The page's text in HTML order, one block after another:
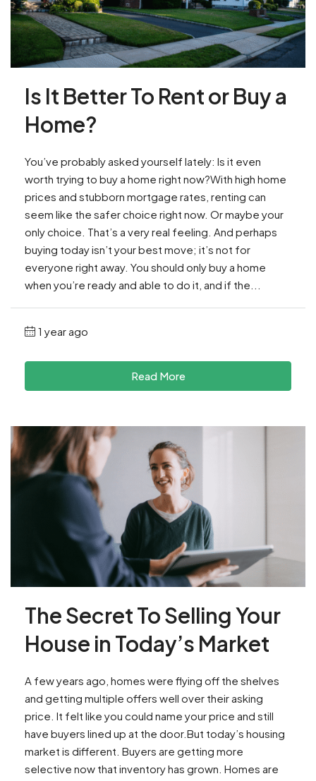
Is It Better To Rent or Buy a
Home?
You’ve probably asked yourself lately: Is it even
worth trying to buy a home right now?With high home
prices and stubborn mortgage rates, renting can
seem like the safer choice right now. Or maybe your
only choice. That’s a very real feeling. And perhaps
buying today isn’t your best move; it’s not for
everyone right away. You should only buy a home
when you’re ready and able to do it, and if the...
1 year ago
Read More
The Secret To Selling Your
House in Today’s Market
A few years ago, homes were flying off the shelves
and getting multiple offers well over their asking
price. It felt like you could name your price and still
have buyers lined up at the door.But today’s housing
market is different. Buyers are getting more
selective now that inventory has grown. Homes are